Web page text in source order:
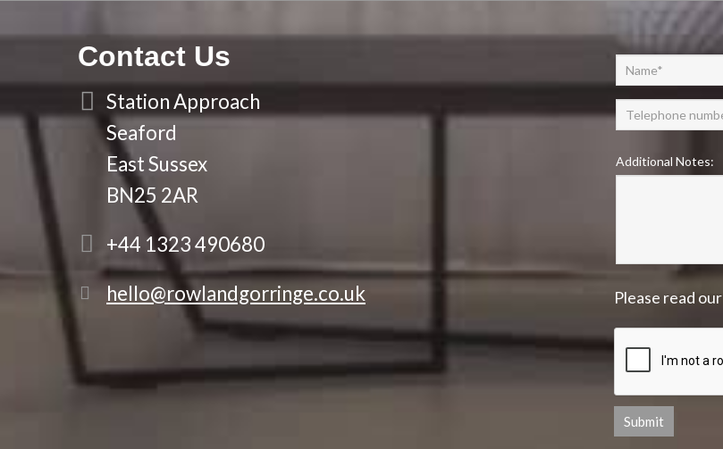
Contact Us
Station Approach
Seaford
East Sussex
BN25 2AR
+44 1323 490680
hello@rowlandgorringe.co.uk
Additional Notes:
Please read our